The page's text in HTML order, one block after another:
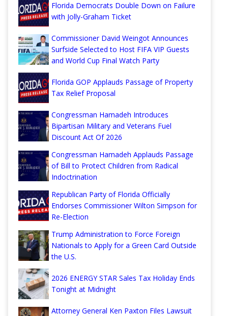
Florida Democrats Double Down on Failure
with Jolly-Graham Ticket
Commissioner David Weingot Announces
Surfside Selected to Host FIFA VIP Guests
and World Cup Final Watch Party
Florida GOP Applauds Passage of Property
Tax Relief Proposal
Congressman Hamadeh Introduces
Bipartisan Military and Veterans Fuel
Discount Act Of 2026
Congressman Hamadeh Applauds Passage
of Bill to Protect Children from Radical
Indoctrination
Republican Party of Florida Officially
Endorses Commissioner Wilton Simpson for
Re-Election
Trump Administration to Force Foreign
Nationals to Apply for a Green Card Outside
the U.S.
2026 ENERGY STAR Sales Tax Holiday Ends
Tonight at Midnight
Attorney General Ken Paxton Files Lawsuit